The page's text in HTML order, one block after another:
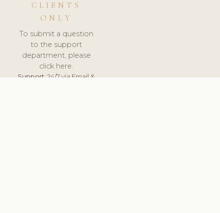
CLIENTS
ONLY
To submit a question
to the support
department, please
click here.
Support:24/7 via Email &